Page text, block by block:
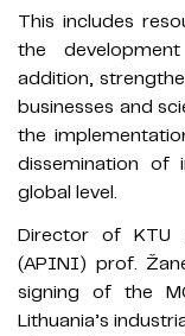
This includes
the
addition,
businesses and
the
dissemination of
global level.
Director of KTU
(APINI) prof.
signing of the
Lithuania’s